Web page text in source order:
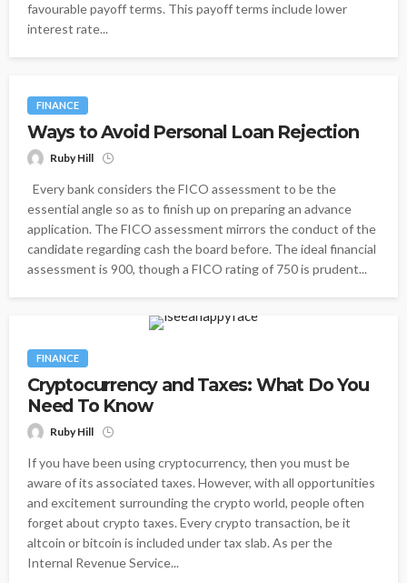
favourable payoff terms. This payoff terms include lower
interest rate...
FINANCE
Ways to Avoid Personal Loan Rejection
Ruby Hill
Every bank considers the FICO assessment to be the
essential angle so as to finish up on preparing an advance
application. The FICO assessment mirrors the conduct of the
candidate regarding cash the board before. The ideal financial
assessment is 900, though a FICO rating of 750 is prudent...
FINANCE
Cryptocurrency and Taxes: What Do You
Need To Know
Ruby Hill
If you have been using cryptocurrency, then you must be
aware of its associated taxes. However, with all opportunities
and excitement surrounding the crypto world, people often
forget about crypto taxes. Every crypto transaction, be it
altcoin or bitcoin is included under tax slab. As per the
Internal Revenue Service...